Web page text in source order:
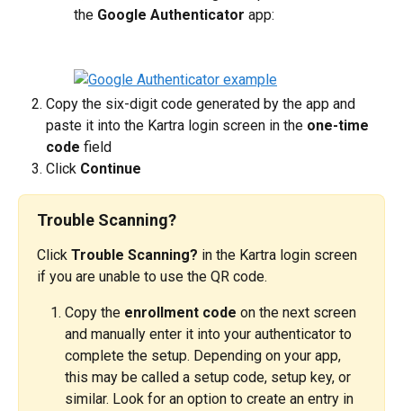
the Google Authenticator app:
Copy the six-digit code generated by the app and
paste it into the Kartra login screen in the one-time
code field
Click Continue
Trouble Scanning?
Click Trouble Scanning? in the Kartra login screen
if you are unable to use the QR code.
Copy the enrollment code on the next screen
and manually enter it into your authenticator to
complete the setup. Depending on your app,
this may be called a setup code, setup key, or
similar. Look for an option to create an entry in